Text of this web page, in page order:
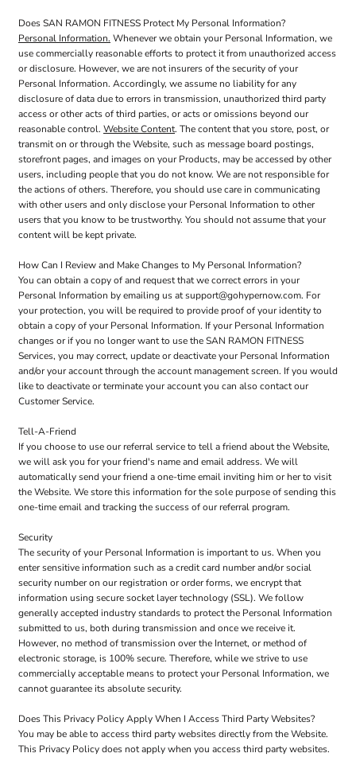
Does SAN RAMON FITNESS Protect My Personal Information?
Personal Information. Whenever we obtain your Personal Information, we
use commercially reasonable efforts to protect it from unauthorized access
or disclosure. However, we are not insurers of the security of your
Personal Information. Accordingly, we assume no liability for any
disclosure of data due to errors in transmission, unauthorized third party
access or other acts of third parties, or acts or omissions beyond our
reasonable control. Website Content. The content that you store, post, or
transmit on or through the Website, such as message board postings,
storefront pages, and images on your Products, may be accessed by other
users, including people that you do not know. We are not responsible for
the actions of others. Therefore, you should use care in communicating
with other users and only disclose your Personal Information to other
users that you know to be trustworthy. You should not assume that your
content will be kept private.
How Can I Review and Make Changes to My Personal Information?
You can obtain a copy of and request that we correct errors in your
Personal Information by emailing us at support@gohypernow.com. For
your protection, you will be required to provide proof of your identity to
obtain a copy of your Personal Information. If your Personal Information
changes or if you no longer want to use the SAN RAMON FITNESS
Services, you may correct, update or deactivate your Personal Information
and/or your account through the account management screen. If you would
like to deactivate or terminate your account you can also contact our
Customer Service.
Tell-A-Friend
If you choose to use our referral service to tell a friend about the Website,
we will ask you for your friend's name and email address. We will
automatically send your friend a one-time email inviting him or her to visit
the Website. We store this information for the sole purpose of sending this
one-time email and tracking the success of our referral program.
Security
The security of your Personal Information is important to us. When you
enter sensitive information such as a credit card number and/or social
security number on our registration or order forms, we encrypt that
information using secure socket layer technology (SSL). We follow
generally accepted industry standards to protect the Personal Information
submitted to us, both during transmission and once we receive it.
However, no method of transmission over the Internet, or method of
electronic storage, is 100% secure. Therefore, while we strive to use
commercially acceptable means to protect your Personal Information, we
cannot guarantee its absolute security.
Does This Privacy Policy Apply When I Access Third Party Websites?
You may be able to access third party websites directly from the Website.
This Privacy Policy does not apply when you access third party websites.